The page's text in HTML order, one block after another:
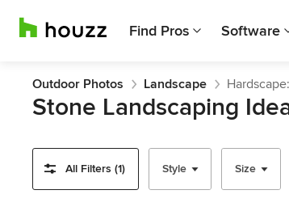
Find Pros Software
Outdoor Photos Landscape
Stone Landscaping
All Filters (1) Style Size